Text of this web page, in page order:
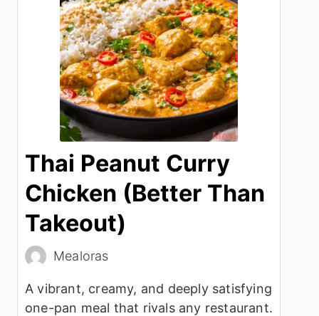
Thai Peanut Curry
Chicken (Better Than
Takeout)
Mealoras
A vibrant, creamy, and deeply satisfying
one-pan meal that rivals any restaurant.